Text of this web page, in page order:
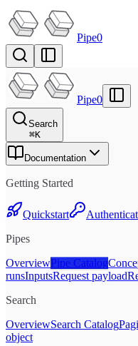
Pipe0
Pipe0
Search
⌘K
Documentation
Getting Started
Quickstart
Pipes
OverviewPipe Catalog
runsInputsRequest payload
Search
OverviewSearch Catalog
object